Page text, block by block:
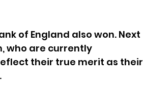
of England also won. Next
who are currently
their true merit as their